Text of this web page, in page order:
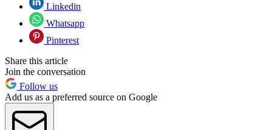
Linkedin
Whatsapp
Pinterest
Share this article
Join the conversation
Follow us
Add us as a preferred source on Google